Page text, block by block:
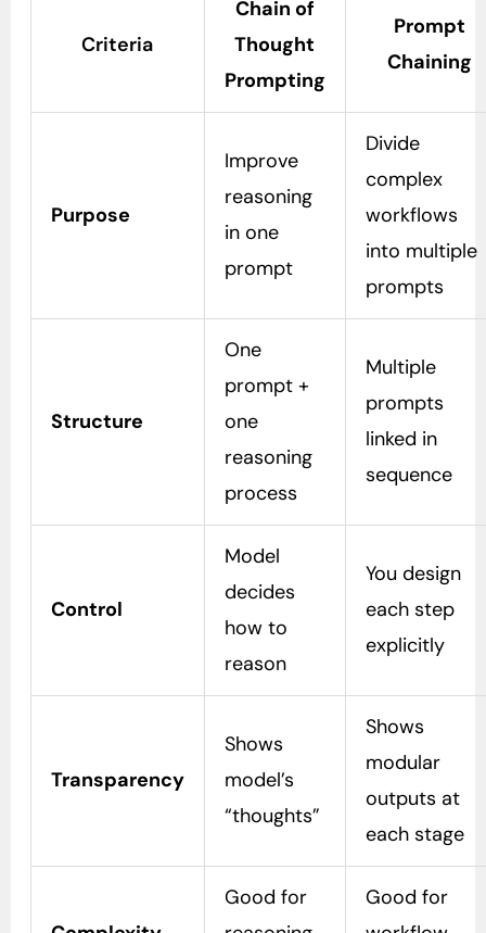
Criteria
Chain of
Thought
Prompting
Prompt
Chaining
Purpose
Improve
reasoning
in one
prompt
Divide
complex
workflows
into multiple
prompts
Structure
One
prompt +
one
reasoning
process
Multiple
prompts
linked in
sequence
Control
Model
decides
how to
reason
You design
each step
explicitly
Transparency
Shows
model’s
“thoughts”
Shows
modular
outputs at
each stage
Good for
Good for